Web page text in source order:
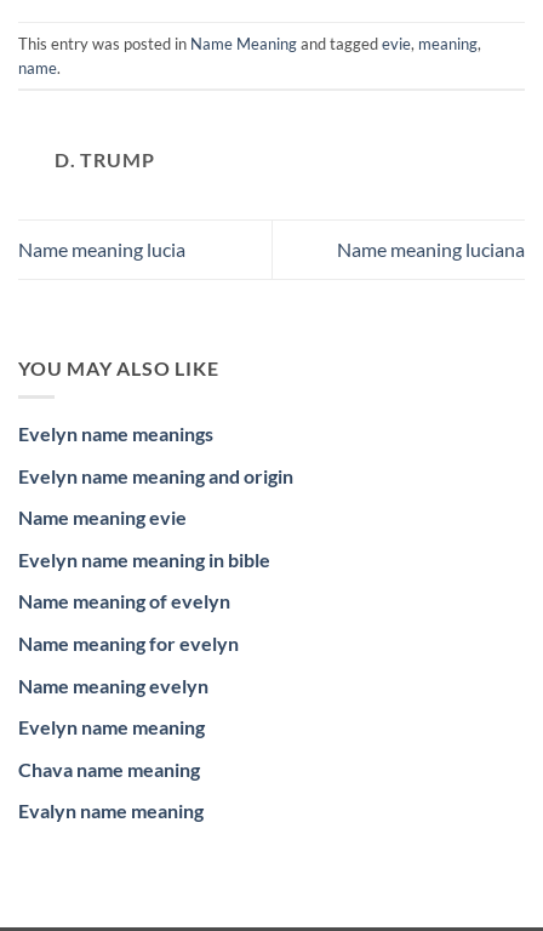
This entry was posted in Name Meaningand taggedevie, meaning,
name.
D. TRUMP
Name meaning lucia Name meaning luciana
YOU MAY ALSO LIKE
Evelyn name meanings
Evelyn name meaning and origin
Name meaning evie
Evelyn name meaning in bible
Name meaning of evelyn
Name meaning for evelyn
Name meaning evelyn
Evelyn name meaning
Chava name meaning
Evalyn name meaning